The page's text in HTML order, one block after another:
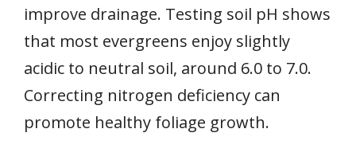
improve drainage. Testing soil pH shows
that most evergreens enjoy slightly
acidic to neutral soil, around 6.0 to 7.0.
Correcting nitrogen deficiency can
promote healthy foliage growth.